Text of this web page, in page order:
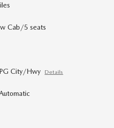
Cab/5 seats
City/Hwy Details